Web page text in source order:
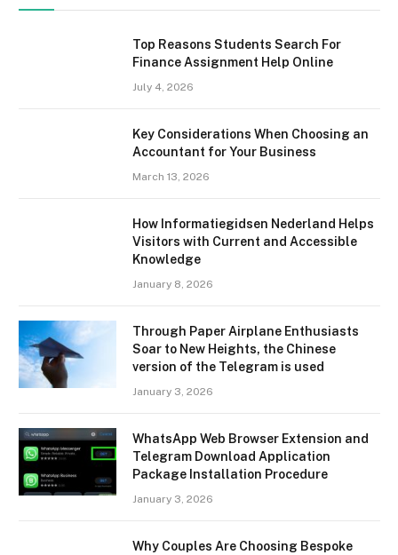
Top Reasons Students Search For
Finance Assignment Help Online
July 4, 2026
Key Considerations When Choosing an
Accountant for Your Business
March 13, 2026
How Informatiegidsen Nederland Helps
Visitors with Current and Accessible
Knowledge
January 8, 2026
Through Paper Airplane Enthusiasts
Soar to New Heights, the Chinese
version of the Telegram is used
January 3, 2026
WhatsApp Web Browser Extension and
Telegram Download Application
Package Installation Procedure
January 3, 2026
Why Couples Are Choosing Bespoke